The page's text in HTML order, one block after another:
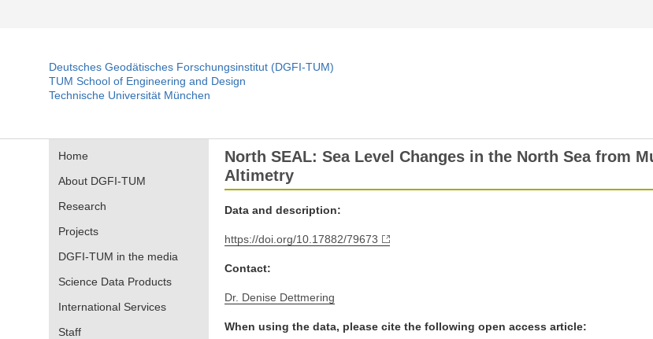
Deutsches Geodätisches Forschungsinstitut (DGFI-TUM)
TUM School of Engineering and Design
Technische Universität München
Home
About DGFI-TUM
Research
Projects
DGFI-TUM in the media
Science Data Products
International Services
Staff
North SEAL: Sea Level Changes in the North Sea from
Altimetry
Data and description:
https://doi.org/10.17882/79673
Contact:
Dr. Denise Dettmering
When using the data, please cite the following open access article: